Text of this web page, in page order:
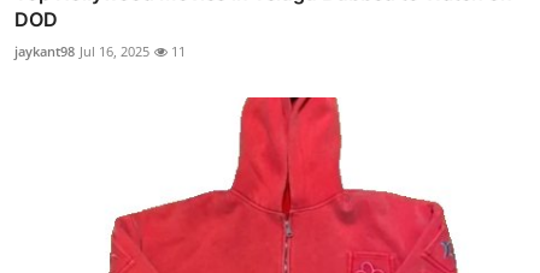
DOD
jaykant98 Jul 16, 2025 11